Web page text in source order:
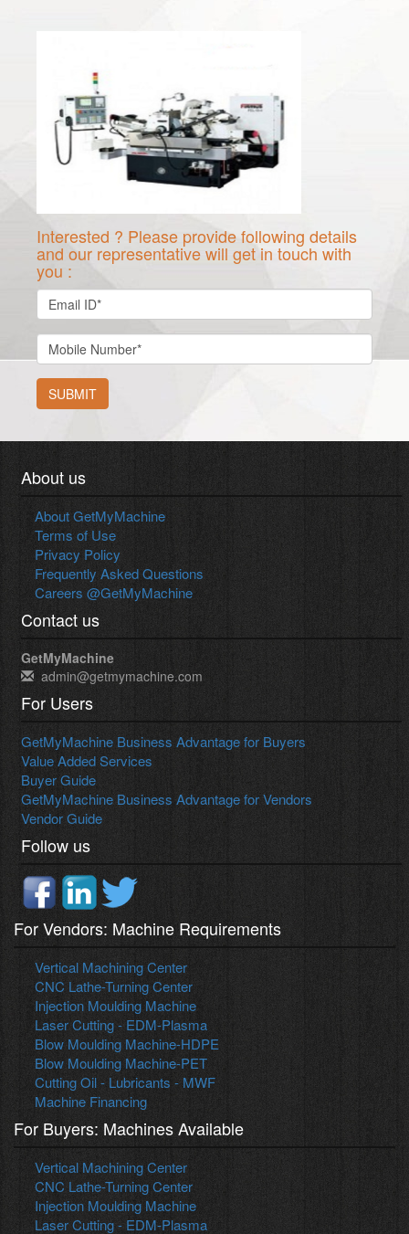
Interested ? Please provide following details
and our representative will get in touch with
you :
SUBMIT
About us
About GetMyMachine
Terms of Use
Privacy Policy
Frequently Asked Questions
Careers @GetMyMachine
Contact us
GetMyMachine
admin@getmymachine.com
For Users
GetMyMachine Business Advantage for Buyers
Value Added Services
Buyer Guide
GetMyMachine Business Advantage for Vendors
Vendor Guide
Follow us
For Vendors: Machine Requirements
Vertical Machining Center
CNC Lathe-Turning Center
Injection Moulding Machine
Laser Cutting - EDM-Plasma
Blow Moulding Machine-HDPE
Blow Moulding Machine-PET
Cutting Oil - Lubricants - MWF
Machine Financing
For Buyers: Machines Available
Vertical Machining Center
CNC Lathe-Turning Center
Injection Moulding Machine
Laser Cutting - EDM-Plasma